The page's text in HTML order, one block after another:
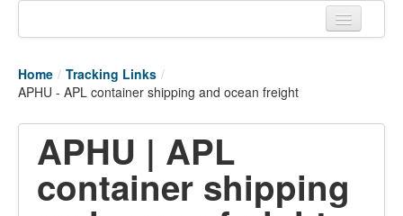
Tracking links
Couriers Tracking
Air Cargo Tracking
Postal Tracking
Home / Tracking Links /
APHU - APL container shipping and ocean freight
APHU | APL
container shipping